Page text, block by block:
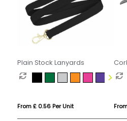
Plain Stock Lanyards
From £ 0.56 Per Unit